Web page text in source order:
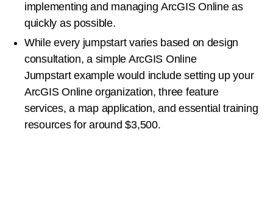
implementing and managing ArcGIS Online as
quickly as possible.
While every jumpstart varies based on design
consultation, asimple ArcGIS Online
Jumpstartexamplewould include setting up your
ArcGIS Online organization, three feature
services, a mapapplication, andessential training
resourcesfor around$3,500.